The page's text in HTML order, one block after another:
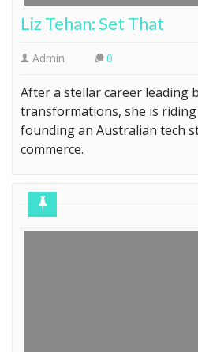
Liz Tehan: Set That
Admin 0
After a stellar career leading
transformations, she is riding
founding an Australian tech
commerce.